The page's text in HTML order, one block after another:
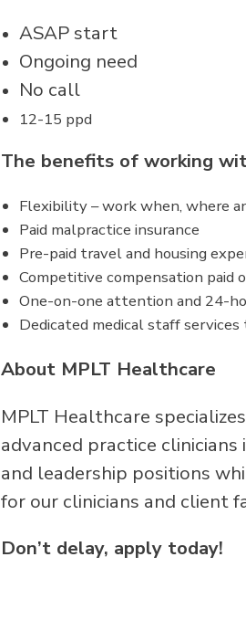
ASAP start
Ongoing need
No call
12-15 ppd
The benefits of working
Flexibility – work when, where
Paid malpractice insurance
Pre-paid travel and housing
Competitive compensation paid
One-on-one attention and 24-
Dedicated medical staff
About MPLT Healthcare
MPLT Healthcare
advanced practice
and leadership positions
for our clinicians and client
Don’t delay, apply today!